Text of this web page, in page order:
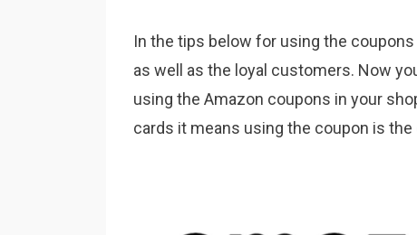
In the tips below for using the
as well as the loyal customers. Now
using the Amazon coupons in your
cards it means using the coupon is